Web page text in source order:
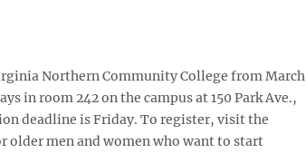
Northern Community College from March
in room 242 on the campus at 150 Park Ave.,
deadline is Friday. To register, visit the
older men and women who want to start